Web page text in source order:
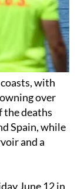
with
over
the deaths
Spain, while
and a